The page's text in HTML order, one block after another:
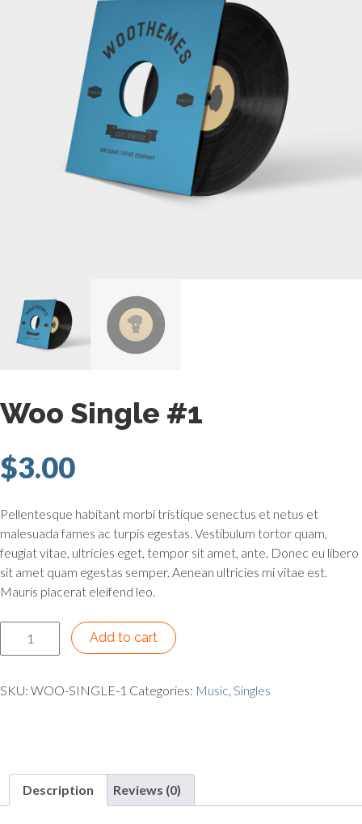
Woo Single #1
$3.00
Pellentesque habitant morbi tristique senectus et netus et
malesuada fames ac turpis egestas. Vestibulum tortor quam,
feugiat vitae, ultricies eget, tempor sit amet, ante. Donec eu libero
sit amet quam egestas semper. Aenean ultricies mi vitae est.
Mauris placerat eleifend leo.
Woo Single #1 quantity
Add to cart
SKU: WOO-SINGLE-1 Categories: Music, Singles
Description Reviews (0)